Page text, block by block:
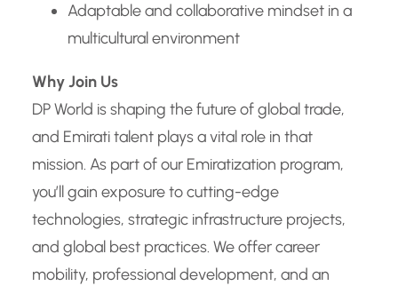
Adaptable and collaborative mindset in a
multicultural environment
Why Join Us
DP World is shaping the future of global trade,
and Emirati talent plays a vital role in that
mission. As part of our Emiratization program,
you’ll gain exposure to cutting-edge
technologies, strategic infrastructure projects,
and global best practices. We offer career
mobility, professional development, and an